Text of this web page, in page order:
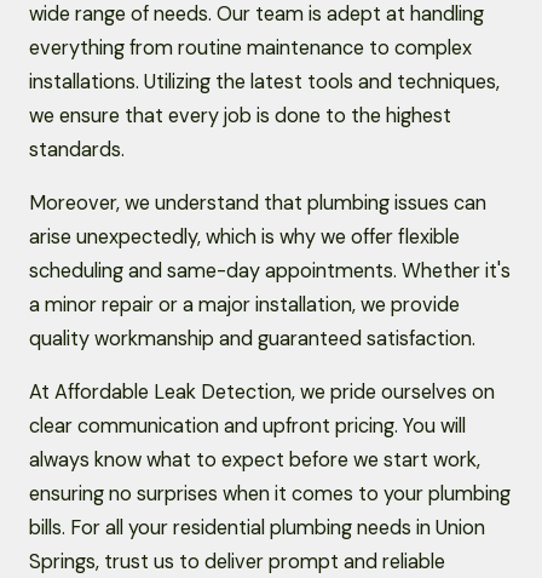
wide range of needs. Our team is adept at handling
everything from routine maintenance to complex
installations. Utilizing the latest tools and techniques,
we ensure that every job is done to the highest
standards.
Moreover, we understand that plumbing issues can
arise unexpectedly, which is why we offer flexible
scheduling and same-day appointments. Whether it's
a minor repair or a major installation, we provide
quality workmanship and guaranteed satisfaction.
At Affordable Leak Detection, we pride ourselves on
clear communication and upfront pricing. You will
always know what to expect before we start work,
ensuring no surprises when it comes to your plumbing
bills. For all your residential plumbing needs in Union
Springs, trust us to deliver prompt and reliable